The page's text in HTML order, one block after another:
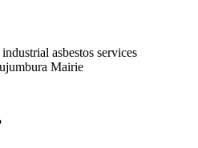
asbestos services
Mairie